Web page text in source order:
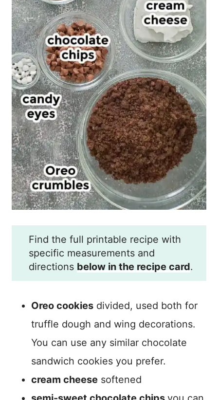
Find the full printable recipe with
specific measurements and
directions below in the recipe card.
Oreo cookies divided, used both for
truffle dough and wing decorations.
You can use any similar chocolate
sandwich cookies you prefer.
cream cheese softened